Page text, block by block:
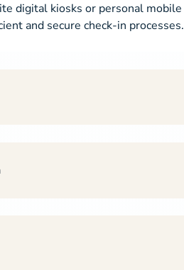
digital kiosks or personal mobile
and secure check-in processes.